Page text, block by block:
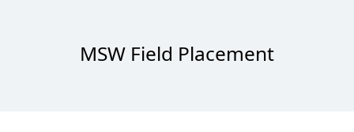
MSW Field Placement